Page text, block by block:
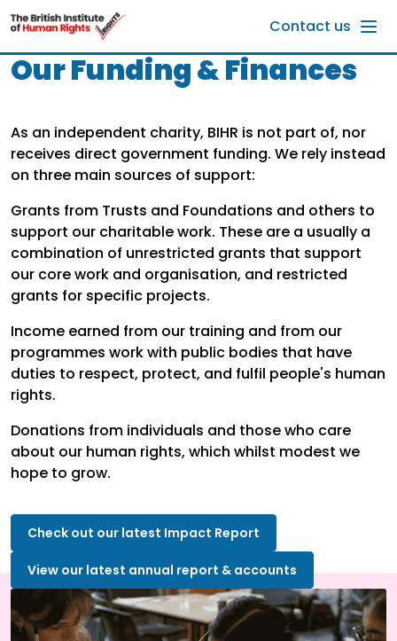
Skip to main content
Contact us
Our Funding & Finances
As an independent charity, BIHR is not part of, nor
receives direct government funding. We rely instead
on three main sources of support:
Grants from Trusts and Foundations and others to
support our charitable work. These are a usually a
combination of unrestricted grants that support
our core work and organisation, and restricted
grants for specific projects.
Income earned from our training and from our
programmes work with public bodies that have
duties to respect, protect, and fulfil people's human
rights.
Donations from individuals and those who care
about our human rights, which whilst modest we
hope to grow.
Check out our latest Impact Report
View our latest annual report & accounts